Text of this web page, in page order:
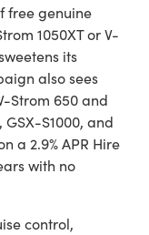
free genuine
1050XT or V-
its
also sees
Strom 650 and
GSX-S1000, and
a 2.9% APR Hire
with no
control,